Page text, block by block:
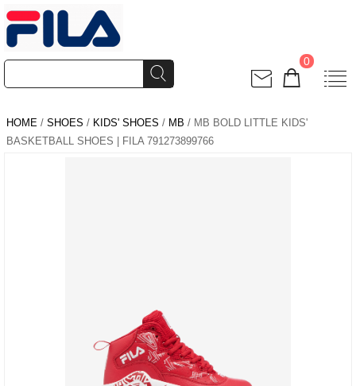
0
HOME / SHOES / KIDS' SHOES / MB / MB BOLD LITTLE KIDS'
BASKETBALL SHOES | FILA 791273899766